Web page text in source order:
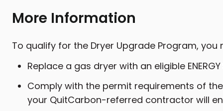
More Information
To qualify for the Dryer Upgrade Program,
Replace a gas dryer with an eligible
Comply with the permit requirements of
your QuitCarbon-referred contractor will